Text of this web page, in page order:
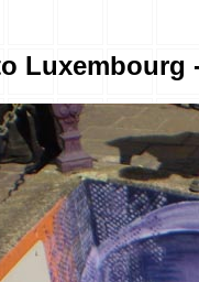
Luxembourg